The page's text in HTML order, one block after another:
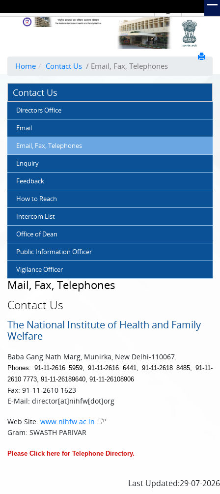
Hindi
of
and
Family
Welfare
(NIHFW)
Home Contact Us / Email, Fax, Telephones
Contact Us
Directors Office
Email
Email, Fax, Telephones
Enquiry
Feedback
How to Reach
Intercom List
Office of Dean
Public Information Officer
Vigilance Officer
Mail, Fax, Telephones
Contact Us
The National Institute of Health and Family
Welfare
Baba Gang Nath Marg, Munirka, New Delhi-110067.
Phones: 91-11-2616 5959, 91-11-2616 6441, 91-11-2618 8485, 91-11-
2610 7773, 91-11-26189640, 91-11-26108906
Fax: 91-11-2610 1623
E-Mail: director[at]nihfw[dot]org
Web Site: www.nihfw.ac.in
Gram: SWASTH PARIVAR
Please Click here for Telephone Directory.
Last Updated:29-07-2026